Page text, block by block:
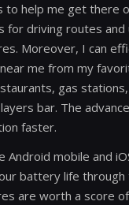
help me get there
for driving routes and
Moreover, I can
me from my
gas
bar. The
faster.
Android mobile and
battery life through
are worth a score